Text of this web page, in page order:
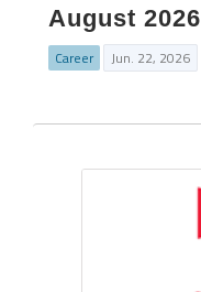
August 2026
Career Jun. 22, 2026